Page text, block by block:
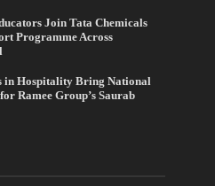
Join Tata Chemicals
Programme Across
in Hospitality Bring National
Ramee Group’s Saurab